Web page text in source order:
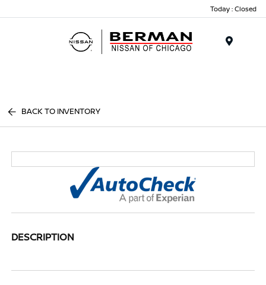
Today : Closed
BACK TO INVENTORY
DESCRIPTION